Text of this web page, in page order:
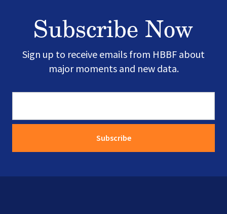
Subscribe Now
Sign up to receive emails from HBBF about
major moments and new data.